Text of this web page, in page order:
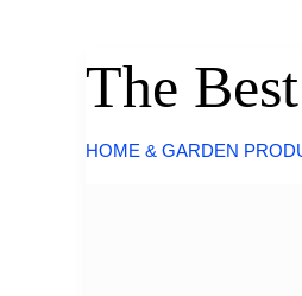
The
HOME & GARDEN